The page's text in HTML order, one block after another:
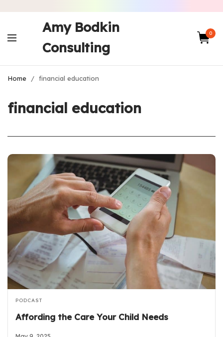
Amy Bodkin
Consulting
0
Home / financial education
financial education
PODCAST
Affording the Care Your Child Needs